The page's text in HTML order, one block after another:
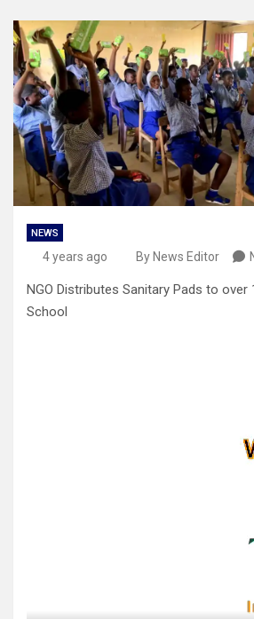
NEWS
4 years ago By News Editor
NGO Distributes Sanitary Pads to over
School